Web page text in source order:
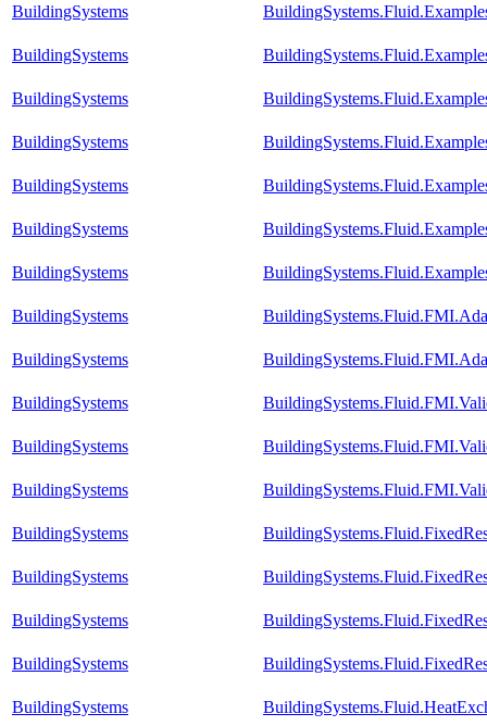
BuildingSystems
BuildingSystems
BuildingSystems
BuildingSystems
BuildingSystems
BuildingSystems
BuildingSystems
BuildingSystems
BuildingSystems
BuildingSystems
BuildingSystems
BuildingSystems
BuildingSystems
BuildingSystems
BuildingSystems
BuildingSystems
BuildingSystems